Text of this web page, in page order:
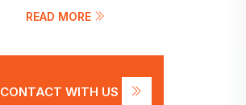
READ MORE
CONTACT WITH US